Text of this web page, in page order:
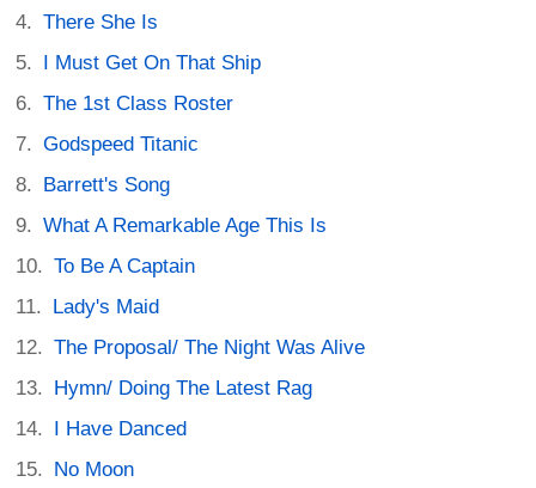
There She Is
I Must Get On That Ship
The 1st Class Roster
Godspeed Titanic
Barrett's Song
What A Remarkable Age This Is
To Be A Captain
Lady's Maid
The Proposal/ The Night Was Alive
Hymn/ Doing The Latest Rag
I Have Danced
No Moon